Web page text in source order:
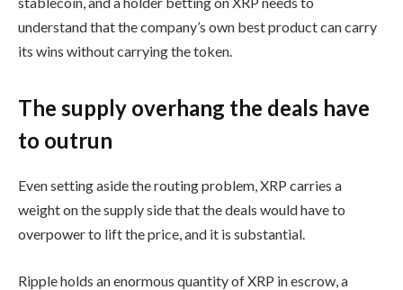
understand that the company’s own best product can carry
its wins without carrying the token.
The supply overhang the deals have
to outrun
Even setting aside the routing problem, XRP carries a
weight on the supply side that the deals would have to
overpower to lift the price, and it is substantial.
Ripple holds an enormous quantity of XRP in escrow, a